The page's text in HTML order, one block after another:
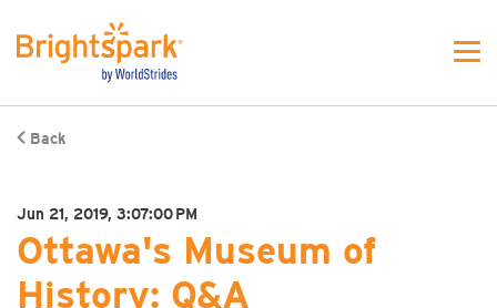
Back
Jun 21, 2019, 3:07:00 PM
Ottawa's Museum of
History: Q&A